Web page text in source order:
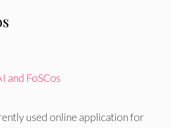
used online application for